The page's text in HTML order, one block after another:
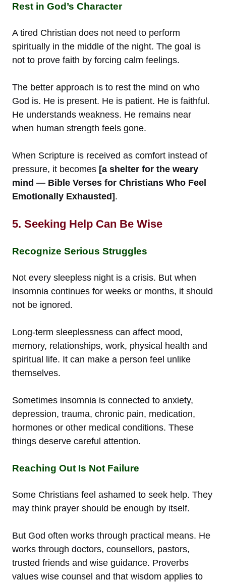
Rest in God’s Character
A tired Christian does not need to perform
spiritually in the middle of the night. The goal is
not to prove faith by forcing calm feelings.
The better approach is to rest the mind on who
God is. He is present. He is patient. He is faithful.
He understands weakness. He remains near
when human strength feels gone.
When Scripture is received as comfort instead of
pressure, it becomes [a shelter for the weary
mind — Bible Verses for Christians Who Feel
Emotionally Exhausted].
5. Seeking Help Can Be Wise
Recognize Serious Struggles
Not every sleepless night is a crisis. But when
insomnia continues for weeks or months, it should
not be ignored.
Long-term sleeplessness can affect mood,
memory, relationships, work, physical health and
spiritual life. It can make a person feel unlike
themselves.
Sometimes insomnia is connected to anxiety,
depression, trauma, chronic pain, medication,
hormones or other medical conditions. These
things deserve careful attention.
Reaching Out Is Not Failure
Some Christians feel ashamed to seek help. They
may think prayer should be enough by itself.
But God often works through practical means. He
works through doctors, counsellors, pastors,
trusted friends and wise guidance. Proverbs
values wise counsel and that wisdom applies to